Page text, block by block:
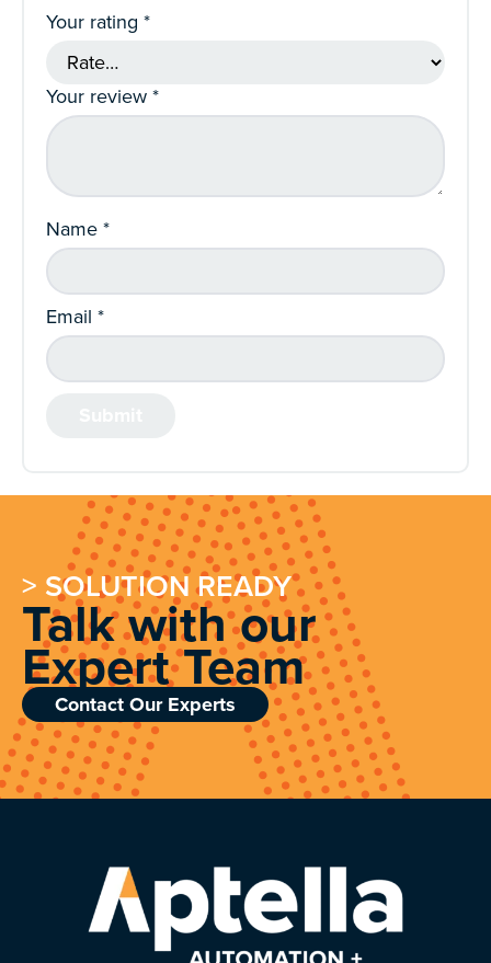
Your rating *
Your review*
Name*
Email *
> SOLUTION READY
Talk with our
Expert Team
Contact Our Experts